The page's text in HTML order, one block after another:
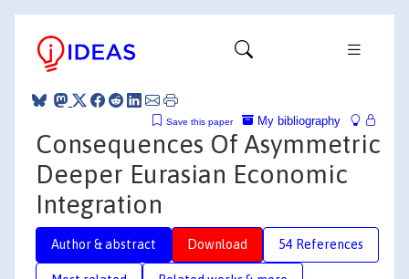
My bibliography
Save this paper
Consequences Of Asymmetric
Deeper Eurasian Economic
Integration
Author & abstract Download 54 References